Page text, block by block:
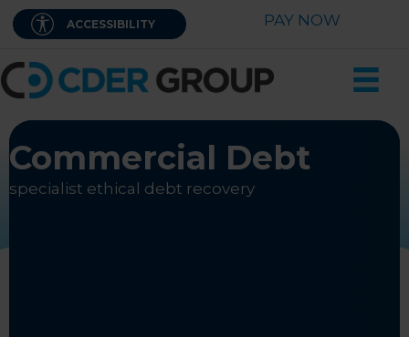
Skip
to
ACCESSIBILITY PAY NOW
Commercial Debt
specialist ethical debt recovery